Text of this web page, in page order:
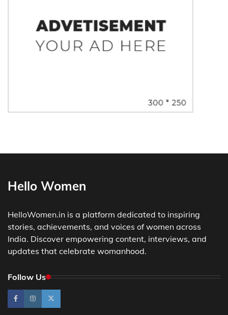
Hello Women
HelloWomen.in is a platform dedicated to inspiring
stories, achievements, and voices of women across
India. Discover empowering content, interviews, and
updates that celebrate womanhood.
Follow Us